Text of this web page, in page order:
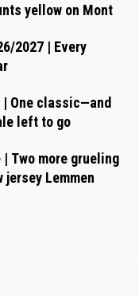
yellow on Mont
2027 | Every
| One classic—and
left to go
| Two more grueling
jersey Lemmen